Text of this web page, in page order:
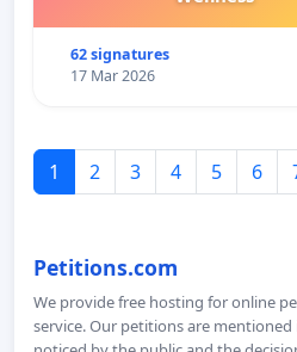
62 signatures
17 Mar 2026
1 2 3 4 5 6
Petitions.com
We provide free hosting for online
service. Our petitions are